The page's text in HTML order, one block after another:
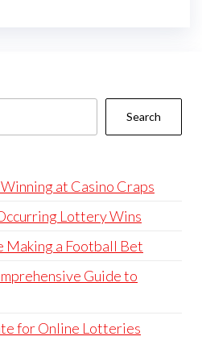
Search
at Casino Craps
Lottery Wins
Making a Football Bet
Guide to
for Online Lotteries